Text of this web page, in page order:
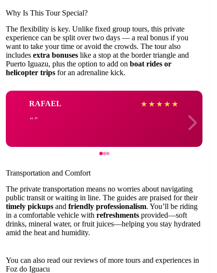
Why Is This Tour Special?
The flexibility is key. Unlike fixed group tours, this private
experience can be split over two days — a real bonus if you
want to take your time or avoid the crowds. The tour also
includes extra bonuses like a stop at the border triangle and
Puerto Iguazu, plus the option to add on boat rides or
helicopter trips for an adrenaline kick.
RAFAEL ★ ★ ★ ★ ★
Transportation and Comfort
The private transportation means no worries about navigating
public transit or waiting in line. The guides are praised for their
timely pickups and friendly professionalism. You’ll be riding
in a comfortable vehicle with refreshments provided—soft
drinks, mineral water, or fruit juices—helping you stay hydrated
amid the heat and humidity.
You can also read our reviews of more tours and experiences in
Foz do Iguacu